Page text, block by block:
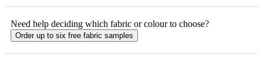
Need help deciding which fabric or colour to choose?
Order up to six free fabric samples